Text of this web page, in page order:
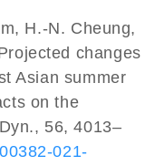
H.-N. Cheung,
changes
Asian summer
on the
56, 4013–
021-